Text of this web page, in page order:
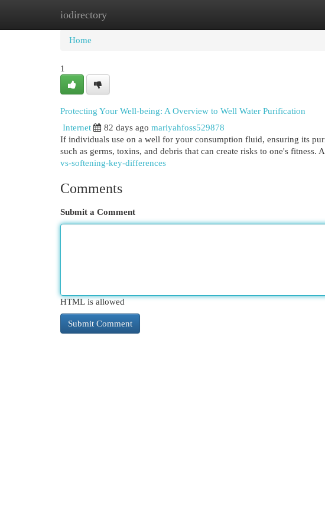
iodirectory
Home
Home
1
Protecting Your Well-being: A Overview to Well Water Purification
Internet
82 days ago mariyahfoss529878
If individuals use on a well for your consumption fluid, ensuring its
such as germs, toxins, and debris that can create risks to one's fitness. A
vs-softening-key-differences
Comments
Submit a Comment
HTML is allowed